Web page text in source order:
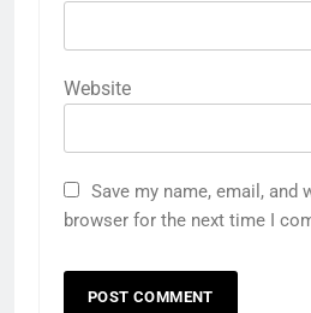
Website
Save my name, email, and
browser for the next time I